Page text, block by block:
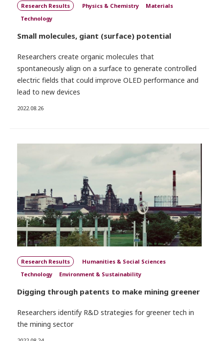
Research Results Physics & Chemistry
Materials
Technology
Small molecules, giant (surface) potential
Researchers create organic molecules that
spontaneously align on a surface to generate controlled
electric fields that could improve OLED performance and
lead to new devices
2022.08.26
Research Results
Humanities & Social Sciences
Technology
Environment & Sustainability
Digging through patents to make mining greener
Researchers identify R&D strategies for greener tech in
the mining sector